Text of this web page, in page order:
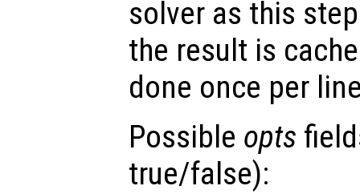
solver as this
the result is
done once per
Possible opts
true/false):